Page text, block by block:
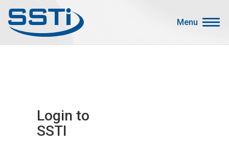
Menu
Search
Login to
SSTI